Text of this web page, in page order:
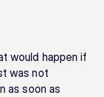
would happen if
was not
as soon as